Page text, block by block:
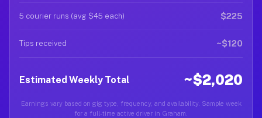
5 courier runs (avg $45 each) $225
Tips received ~$120
Estimated Weekly Total ~$2,020
Earnings vary based on gig type, frequency, and availability. Sample week
for a full-time active driver in Graham.